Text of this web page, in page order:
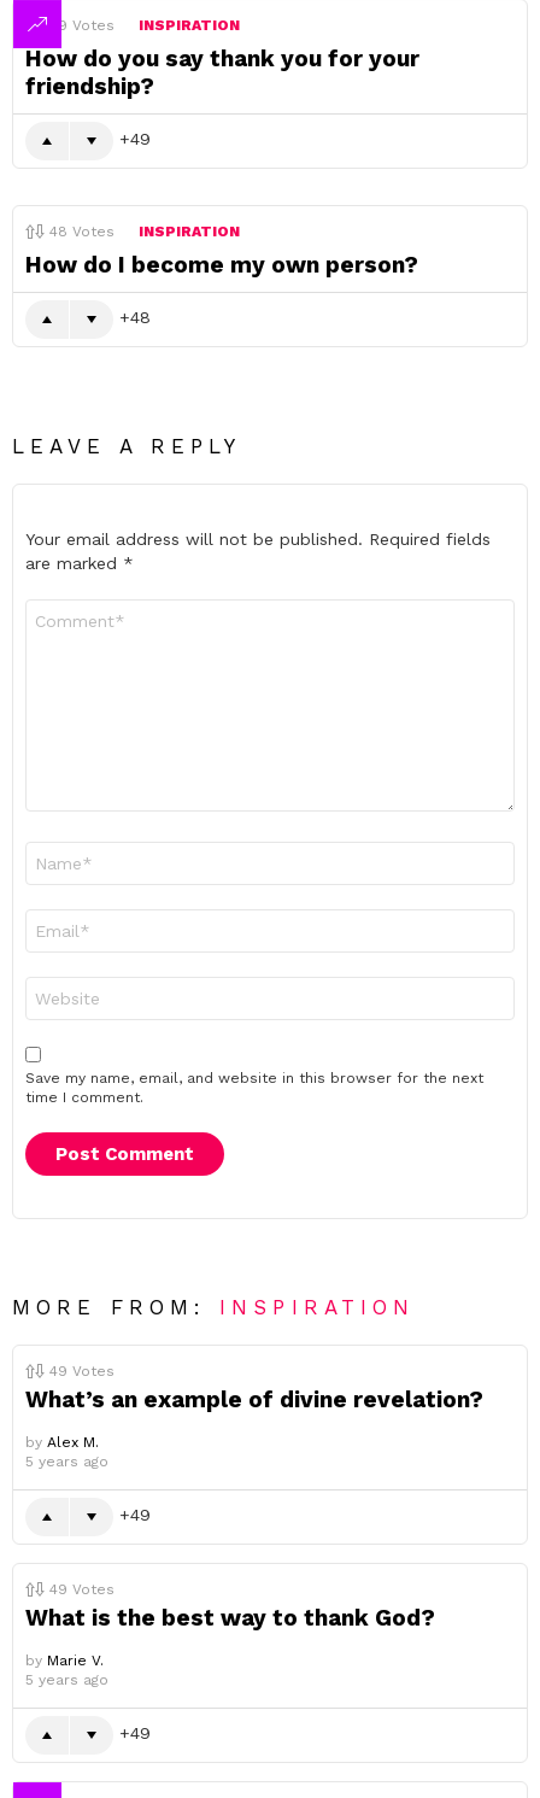
49 Votes INSPIRATION
How do you say thank you for your
friendship?
49
48 Votes INSPIRATION
How do I become my own person?
48
LEAVE A REPLY
Your email address will not be published. Required fields
are marked *
Save my name, email, and website in this browser for the next
time I comment.
MORE FROM: INSPIRATION
49 Votes
What’s an example of divine revelation?
by Alex M.
5 years ago
49
49 Votes
What is the best way to thank God?
by Marie V.
5 years ago
49